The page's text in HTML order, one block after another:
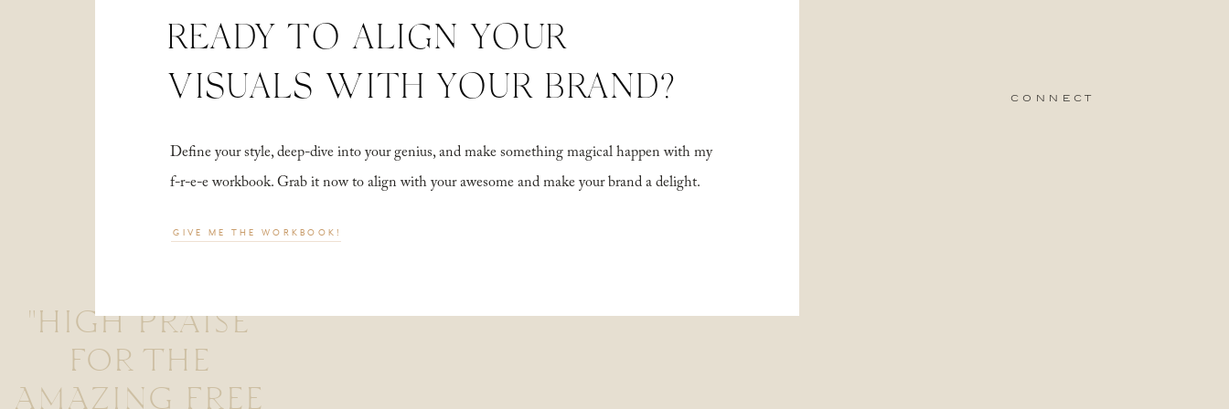
"HIGH PRAISE
FOR THE
AMAZING FREE
Define your style, deep-dive into your genius, and make something magical happen with my
f-r-e-e workbook. Grab it now to align with your awesome and make your brand a delight.
connect
READY TO ALIGN YOUR
VISUALS WITH YOUR BRAND?
GIVE ME THE WORKBOOK!